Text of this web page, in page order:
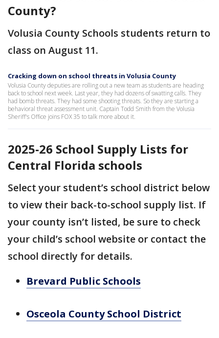
County?
Volusia County Schools students return to
class on August 11.
Cracking down on school threats in Volusia County
Volusia County deputies are rolling out a new team as students are heading
back to school next week. Last year, they had dozens of swatting calls. They
had bomb threats. They had some shooting threats. So they are starting a
behavioral threat assessment unit. Captain Todd Smith from the Volusia
Sheriff's Office joins FOX 35 to talk more about it.
2025-26 School Supply Lists for
Central Florida schools
Select your student’s school district below
to view their back-to-school supply list. If
your county isn’t listed, be sure to check
your child’s school website or contact the
school directly for details.
Brevard Public Schools
Osceola County School District